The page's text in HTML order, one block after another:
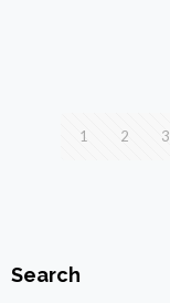
1 2 3
Search